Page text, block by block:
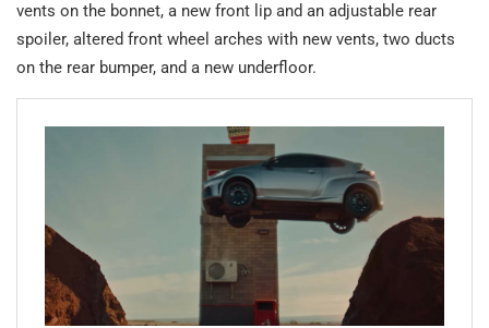
vents on the bonnet, a new front lip and an adjustable rear
spoiler, altered front wheel arches with new vents, two ducts
on the rear bumper, and a new underfloor.